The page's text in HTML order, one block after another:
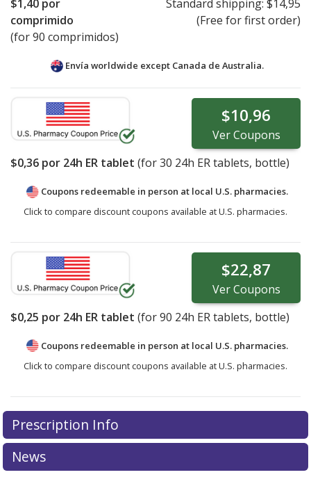
$1,40 por
comprimido
(for 90 comprimidos)
Standard shipping: $14,95
(Free for first order)
Envía worldwide except Canada de Australia.
$10,96
VerCoupons
$0,36 por 24h ER tablet (for30 24h ER tablets, bottle)
Coupons redeemable in person at local U.S. pharmacies.
Click to compare discount coupons available at U.S. pharmacies.
$22,87
VerCoupons
$0,25 por 24h ER tablet (for90 24h ER tablets, bottle)
Coupons redeemable in person at local U.S. pharmacies.
Click to compare discount coupons available at U.S. pharmacies.
Prescription Info
News